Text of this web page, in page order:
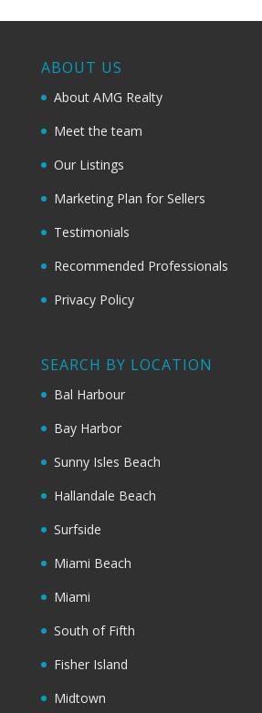
ABOUT US
About AMG Realty
Meet the team
Our Listings
Marketing Plan for Sellers
Testimonials
Recommended Professionals
Privacy Policy
SEARCH BY LOCATION
Bal Harbour
Bay Harbor
Sunny Isles Beach
Hallandale Beach
Surfside
Miami Beach
Miami
South of Fifth
Fisher Island
Midtown